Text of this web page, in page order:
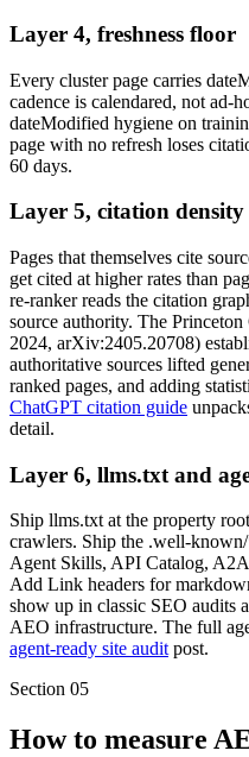
Layer 4, freshness floor
Every cluster page carries
cadence is calendared, not ad-
dateModified hygiene on
page with no refresh loses
60 days.
Layer 5, citation density
Pages that themselves cite
get cited at higher rates than
re-ranker reads the citation
source authority. The
2024, arXiv:2405.20708)
authoritative sources lifted
ranked pages, and adding
ChatGPT citation guide
detail.
Layer 6, llms.txt and
Ship llms.txt at the property
crawlers. Ship the .well-
Agent Skills, API Catalog,
Add Link headers for
show up in classic SEO audits
AEO infrastructure. The full
agent-ready site audit post.
Section 05
How to measure